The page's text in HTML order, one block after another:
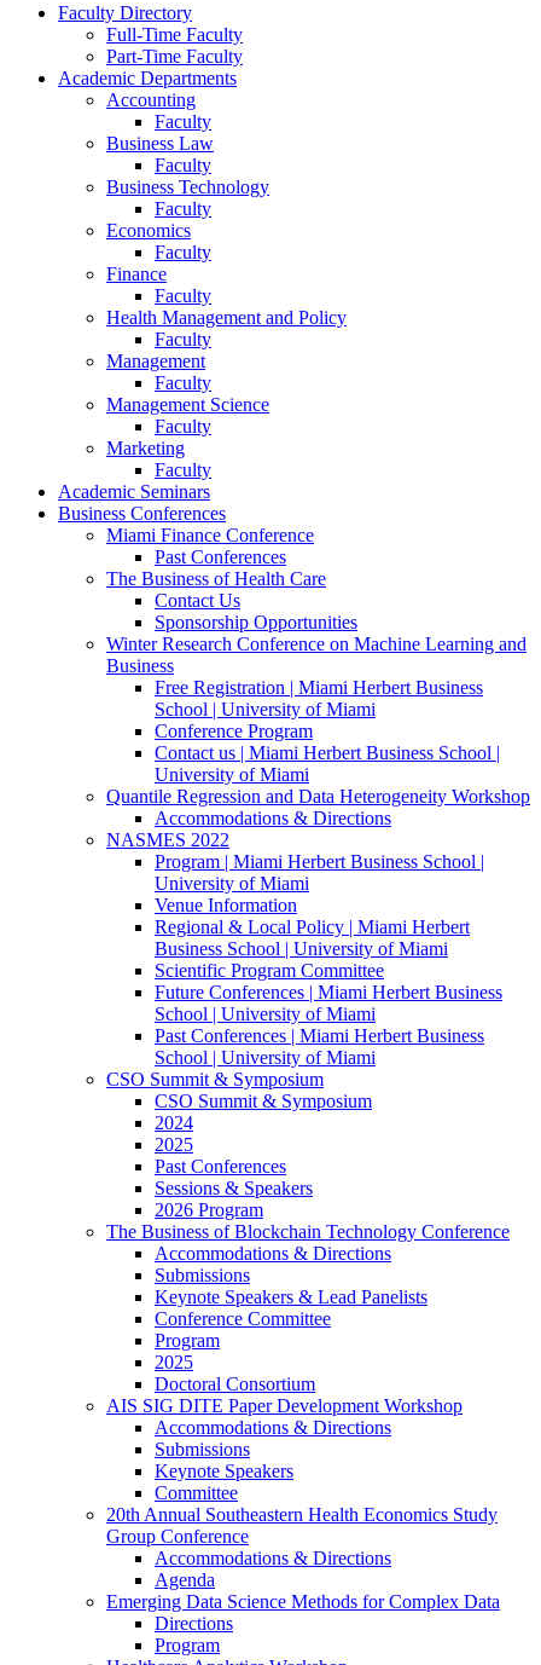
Faculty Directory
Full-Time Faculty
Part-Time Faculty
Academic Departments
Accounting
Faculty
Business Law
Faculty
Business Technology
Faculty
Economics
Faculty
Finance
Faculty
Health Management and Policy
Faculty
Management
Faculty
Management Science
Faculty
Marketing
Faculty
Academic Seminars
Business Conferences
Miami Finance Conference
Past Conferences
The Business of Health Care
Contact Us
Sponsorship Opportunities
Winter Research Conference on Machine Learning and
Business
Free Registration | Miami Herbert Business
School | University of Miami
Conference Program
Contact us | Miami Herbert Business School |
University of Miami
Quantile Regression and Data Heterogeneity Workshop
Accommodations & Directions
NASMES 2022
Program | Miami Herbert Business School |
University of Miami
Venue Information
Regional & Local Policy | Miami Herbert
Business School | University of Miami
Scientific Program Committee
Future Conferences | Miami Herbert Business
School | University of Miami
Past Conferences | Miami Herbert Business
School | University of Miami
CSO Summit & Symposium
CSO Summit & Symposium
2024
2025
Past Conferences
Sessions & Speakers
2026 Program
The Business of Blockchain Technology Conference
Accommodations & Directions
Submissions
Keynote Speakers & Lead Panelists
Conference Committee
Program
2025
Doctoral Consortium
AIS SIG DITE Paper Development Workshop
Accommodations & Directions
Submissions
Keynote Speakers
Committee
20th Annual Southeastern Health Economics Study
Group Conference
Accommodations & Directions
Agenda
Emerging Data Science Methods for Complex Data
Directions
Program